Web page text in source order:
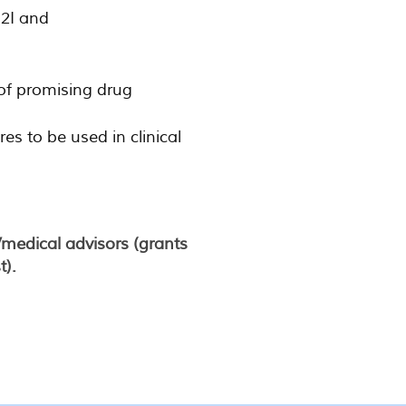
and
promising drug
to be used in clinical
advisors (grants